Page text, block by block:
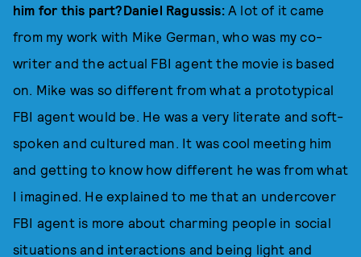
him for this part?Daniel Ragussis:A lot of it came
from my work with Mike German, who was my co-
writer and the actual FBI agent the movie is based
on. Mike was so different from what a prototypical
FBI agent would be. He was a very literate and soft-
spoken and cultured man. It was cool meeting him
and getting to know how different he was from what
I imagined. He explained to me that an undercover
FBI agent is more about charming people in social
situations and interactions and being light and